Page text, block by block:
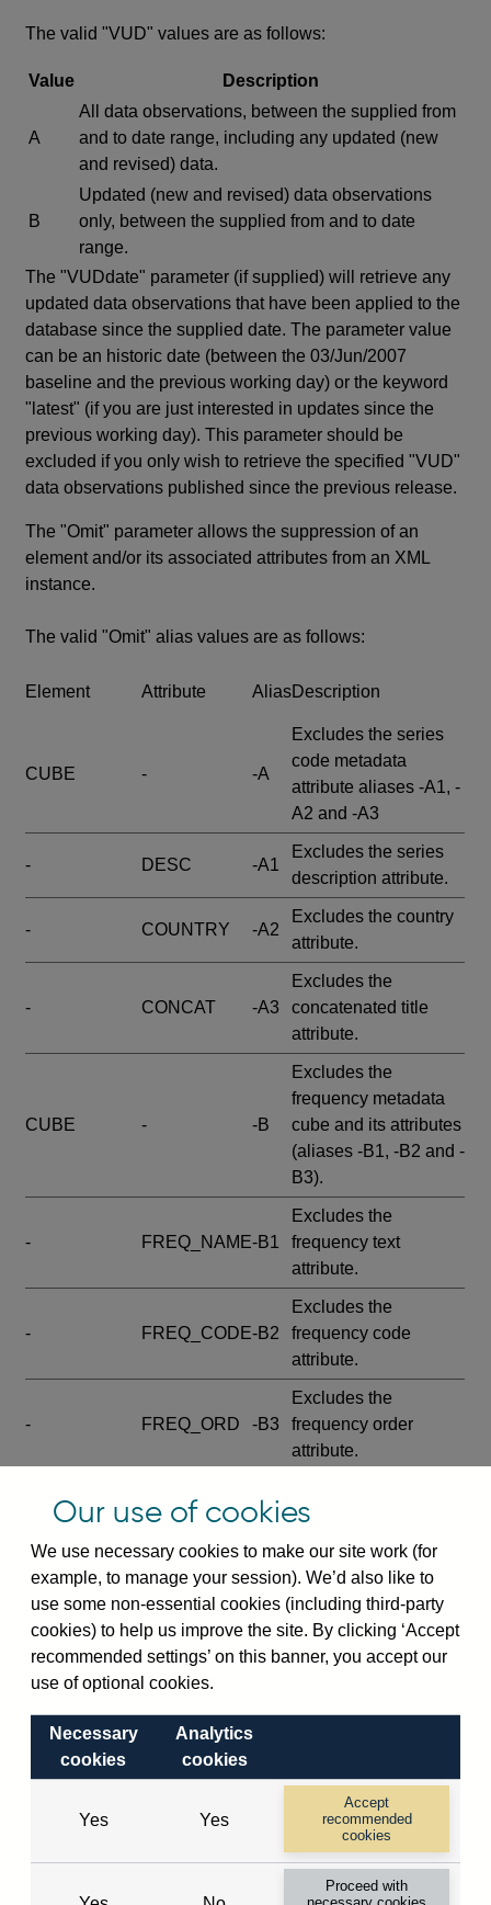
The valid "VUD" values are as follows:
Value Description
A
All data observations, between the supplied from
and to date range, including any updated (new
and revised) data.
B
Updated (new and revised) data observations
only, between the supplied from and to date
range.
The "VUDdate" parameter (if supplied) will retrieve any
updated data observations that have been applied to the
database since the supplied date. The parameter value
can be an historic date (between the 03/Jun/2007
baseline and the previous working day) or the keyword
"latest" (if you are just interested in updates since the
previous working day). This parameter should be
excluded if you only wish to retrieve the specified "VUD"
data observations published since the previous release.
The "Omit" parameter allows the suppression of an
element and/or its associated attributes from an XML
instance.
The valid "Omit" alias values are as follows:
Element Attribute AliasDescription
CUBE - -A
Excludes the series
code metadata
attribute aliases -A1, -
A2 and -A3
- DESC -A1
Excludes the series
description attribute.
- COUNTRY -A2
Excludes the country
attribute.
- CONCAT -A3
Excludes the
concatenated title
attribute.
CUBE - -B
Excludes the
frequency metadata
cube and its attributes
(aliases -B1, -B2 and -
B3).
- FREQ_NAME-B1
Excludes the
frequency text
attribute.
- FREQ_CODE-B2
Excludes the
frequency code
attribute.
- FREQ_ORD -B3
Excludes the
frequency order
attribute.
SERIES_COM- -C
wide footnote
element.
- -D
Excludes the
explanatory note
metadata cube and its
attributes
DEF_LOC).
metadata cube and its
attributes (aliases -E1,
-E2, -E3 and -E4).
Excludes the category
name.
Our use of cookies
We use necessary cookies to make our site work (for
example, to manage your session). We’d also like to
use some non-essential cookies (including third-party
cookies) to help us improve the site. By clicking ‘Accept
recommended settings’ on this banner, you accept our
use of optional cookies.
Necessary
cookies
Analytics
cookies
Yes Yes
Accept
recommended
cookies
Proceed with